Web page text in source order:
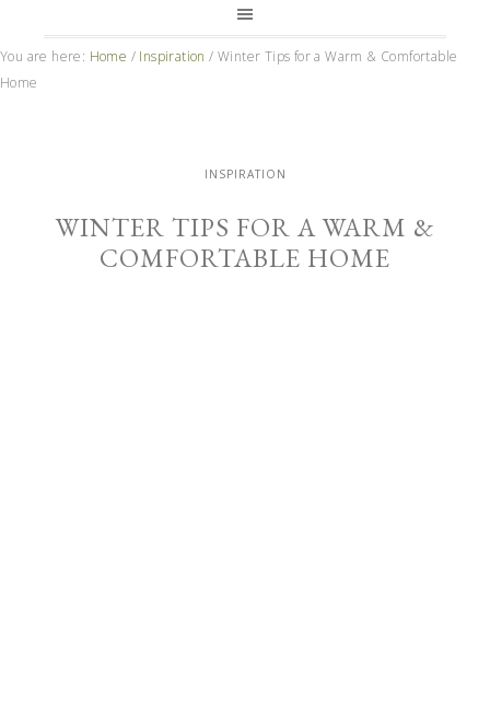
You are here: Home / Inspiration / Winter Tips for a Warm & Comfortable
Home
INSPIRATION
WINTER TIPS FOR A WARM &
COMFORTABLE HOME